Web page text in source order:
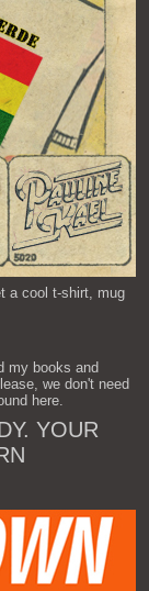
a cool t-shirt, mug
my books and
we don't need
here.
YOUR